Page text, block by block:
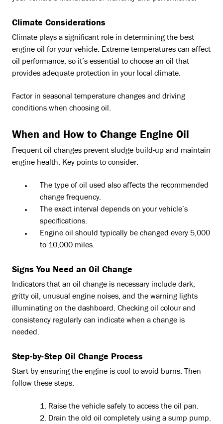
Climate Considerations
Climate plays a significant role in determining the best
engine oil for your vehicle. Extreme temperatures can affect
oil performance, so it’s essential to choose an oil that
provides adequate protection in your local climate.
Factor in seasonal temperature changes and driving
conditions when choosing oil.
When and How to Change Engine Oil
Frequent oil changes prevent sludge build-up and maintain
engine health. Key points to consider:
The type of oil used also affects the recommended
change frequency.
The exact interval depends on your vehicle’s
specifications.
Engine oil should typically be changed every 5,000
to 10,000 miles.
Signs You Need an Oil Change
Indicators that an oil change is necessary include dark,
gritty oil, unusual engine noises, and the warning lights
illuminating on the dashboard. Checking oil colour and
consistency regularly can indicate when a change is
needed.
Step-by-Step Oil Change Process
Start by ensuring the engine is cool to avoid burns. Then
follow these steps:
Raise the vehicle safely to access the oil pan.
Drain the old oil completely using a sump pump.